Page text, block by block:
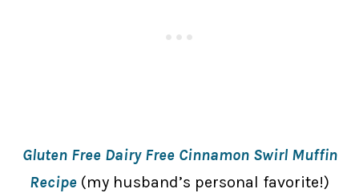
Gluten Free Dairy Free Cinnamon Swirl Muffin
Recipe (my husband’s personal favorite!)